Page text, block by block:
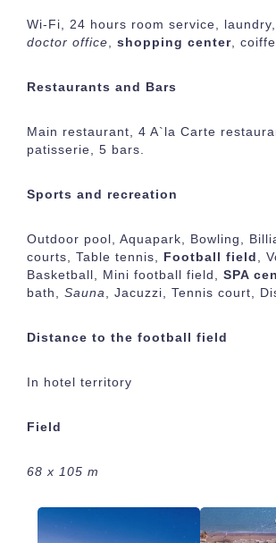
Wi-Fi, 24 hours room service,
doctor office
shopping center ,
Restaurants and Bars
Main restaurant, 4 A`la Carte
patisserie, 5 bars.
Sports and recreation
Outdoor pool, Aquapark, Bowling,
courts, Table tennis, Football field
,
Basketball, Mini football field, SPA
bath,
Sauna , Jacuzzi, Tennis court,
Distance to the football field
In hotel territory
Field
68 х 105 m